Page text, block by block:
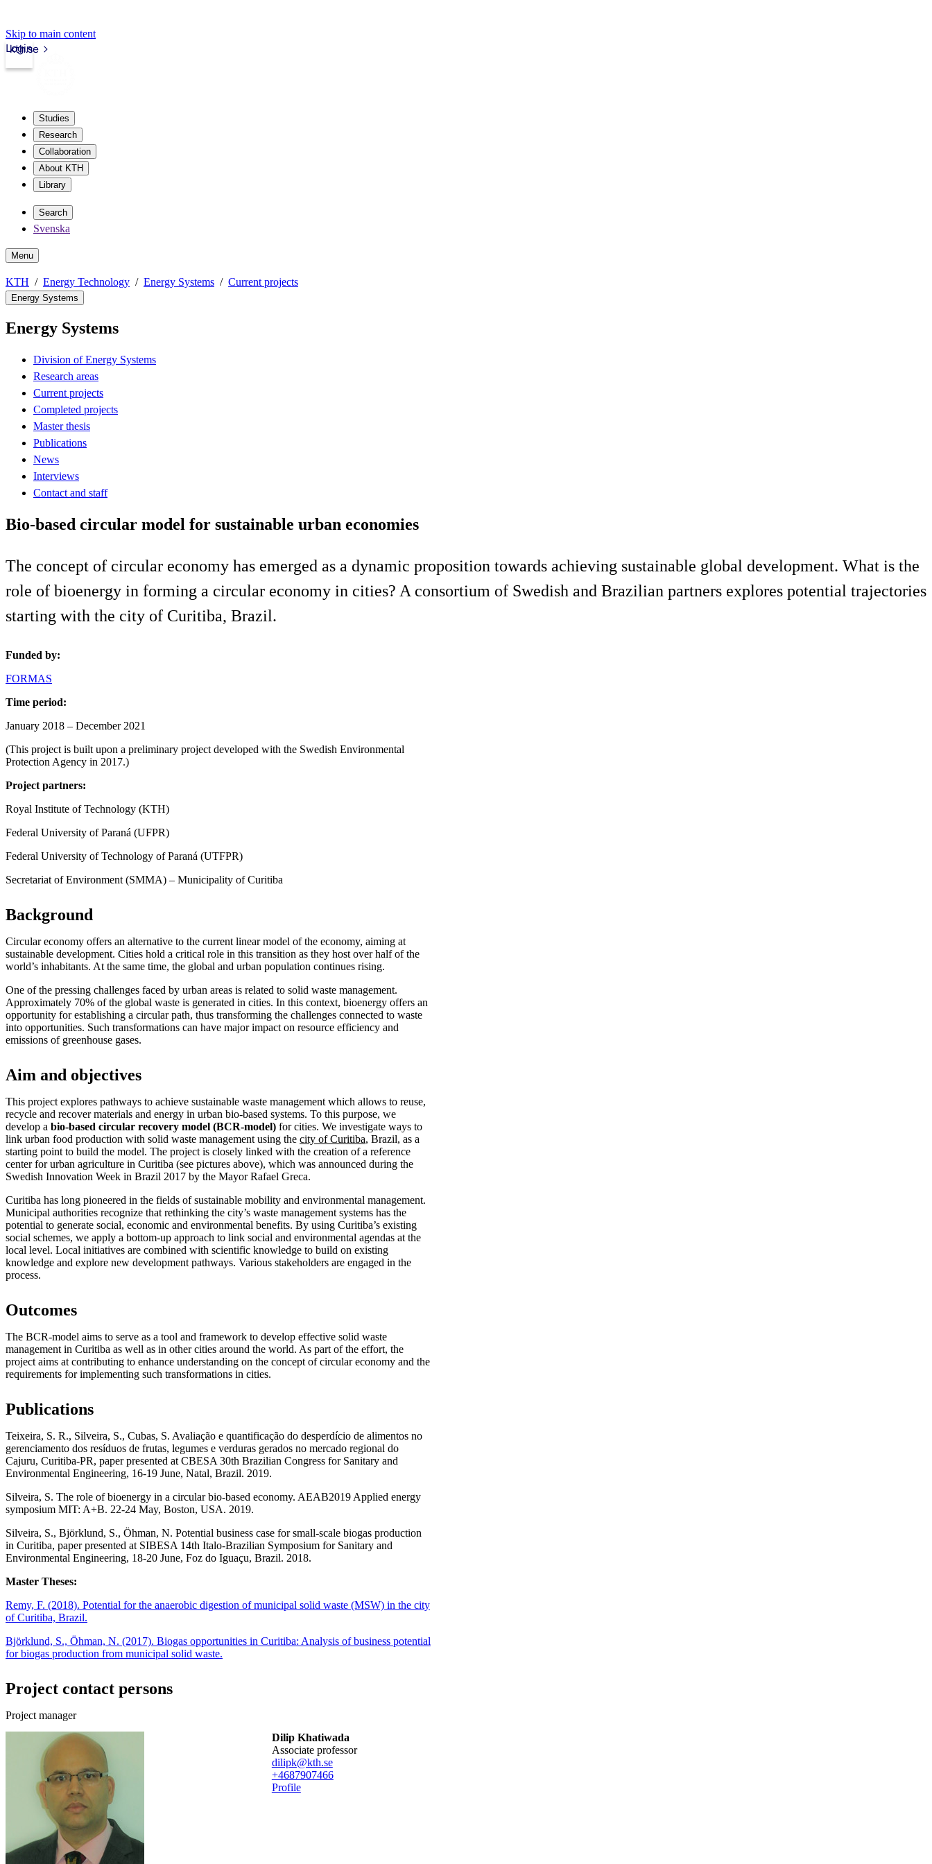
Skip to main content
kth.se
Login
Studies
Research
Collaboration
About KTH
Library
Search
Svenska
Menu
KTH Energy Technology Energy Systems Current projects
Energy Systems
Energy Systems
Division of Energy Systems
Research areas
Current projects
Completed projects
Master thesis
Publications
News
Interviews
Contact and staff
Bio-based circular model for sustainable urban economies
The concept of circular economy has emerged as a dynamic proposition towards achieving sustainable global development. What is the
role of bioenergy in forming a circular economy in cities? A consortium of Swedish and Brazilian partners explores potential trajectories
starting with the city of Curitiba, Brazil.
Funded by:
FORMAS
Time period:
January 2018 – December 2021
(This project is built upon a preliminary project developed with the Swedish Environmental
Protection Agency in 2017.)
Project partners:
Royal Institute of Technology (KTH)
Federal University of Paraná (UFPR)
Federal University of Technology of Paraná (UTFPR)
Secretariat of Environment (SMMA) – Municipality of Curitiba
Background
Circular economy offers an alternative to the current linear model of the economy, aiming at
sustainable development. Cities hold a critical role in this transition as they host over half of the
world’s inhabitants. At the same time, the global and urban population continues rising.
One of the pressing challenges faced by urban areas is related to solid waste management.
Approximately 70% of the global waste is generated in cities. In this context, bioenergy offers an
opportunity for establishing a circular path, thus transforming the challenges connected to waste
into opportunities. Such transformations can have major impact on resource efficiency and
emissions of greenhouse gases.
Aim and objectives
This project explores pathways to achieve sustainable waste management which allows to reuse,
recycle and recover materials and energy in urban bio-based systems. To this purpose, we
develop a bio-based circular recovery model (BCR-model) for cities. We investigate ways to
link urban food production with solid waste management using the city of Curitiba, Brazil, as a
starting point to build the model. The project is closely linked with the creation of a reference
center for urban agriculture in Curitiba (see pictures above), which was announced during the
Swedish Innovation Week in Brazil 2017 by the Mayor Rafael Greca.
Curitiba has long pioneered in the fields of sustainable mobility and environmental management.
Municipal authorities recognize that rethinking the city’s waste management systems has the
potential to generate social, economic and environmental benefits. By using Curitiba’s existing
social schemes, we apply a bottom-up approach to link social and environmental agendas at the
local level. Local initiatives are combined with scientific knowledge to build on existing
knowledge and explore new development pathways. Various stakeholders are engaged in the
process.
Outcomes
The BCR-model aims to serve as a tool and framework to develop effective solid waste
management in Curitiba as well as in other cities around the world. As part of the effort, the
project aims at contributing to enhance understanding on the concept of circular economy and the
requirements for implementing such transformations in cities.
Publications
Teixeira, S. R., Silveira, S., Cubas, S. Avaliação e quantificação do desperdício de alimentos no
gerenciamento dos resíduos de frutas, legumes e verduras gerados no mercado regional do
Cajuru, Curitiba-PR, paper presented at CBESA 30th Brazilian Congress for Sanitary and
Environmental Engineering, 16-19 June, Natal, Brazil. 2019.
Silveira, S. The role of bioenergy in a circular bio-based economy. AEAB2019 Applied energy
symposium MIT: A+B. 22-24 May, Boston, USA. 2019.
Silveira, S., Björklund, S., Öhman, N. Potential business case for small-scale biogas production
in Curitiba, paper presented at SIBESA 14th Italo-Brazilian Symposium for Sanitary and
Environmental Engineering, 18-20 June, Foz do Iguaçu, Brazil. 2018.
Master Theses:
Remy, F. (2018). Potential for the anaerobic digestion of municipal solid waste (MSW) in the city
of Curitiba, Brazil.
Björklund, S., Öhman, N. (2017). Biogas opportunities in Curitiba: Analysis of business potential
for biogas production from municipal solid waste.
Project contact persons
Project manager
Dilip Khatiwada
associate professor
dilipk@kth.se
+4687907466
Profile